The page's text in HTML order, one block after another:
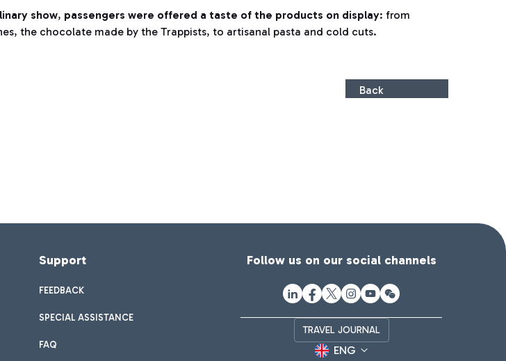
show, passengers were offered a taste of the products on display: from
the chocolate made by the Trappists, to artisanal pasta and cold cuts.
Back
Support
FEEDBACK
SPECIAL ASSISTANCE
FAQ
Follow us on our social channels
TRAVEL JOURNAL
ENG